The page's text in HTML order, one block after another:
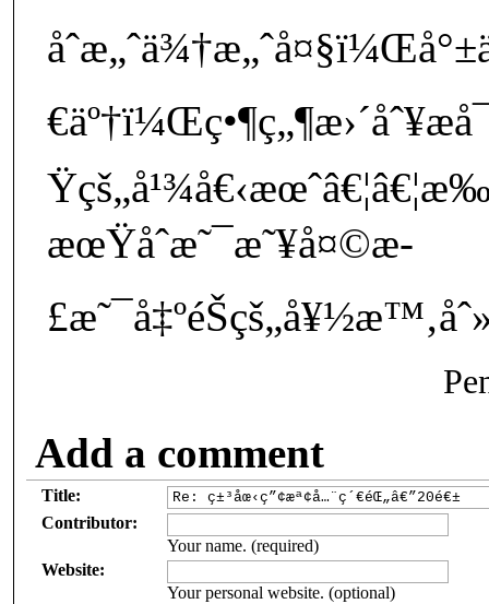
æœŸåˆæ˜¯æ˜¥å¤©æ­
Add a comment
Title:
Contributor:
Your name. (required)
Website:
Your personal website. (optional)